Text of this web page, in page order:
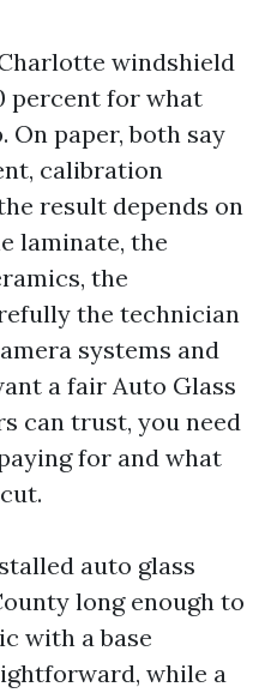
windshield
percent for what
On paper, both say
calibration
result depends on
laminate, the
the
the technician
systems and
a fair Auto Glass
can trust, you need
for and what
auto glass
long enough to
with a base
while a